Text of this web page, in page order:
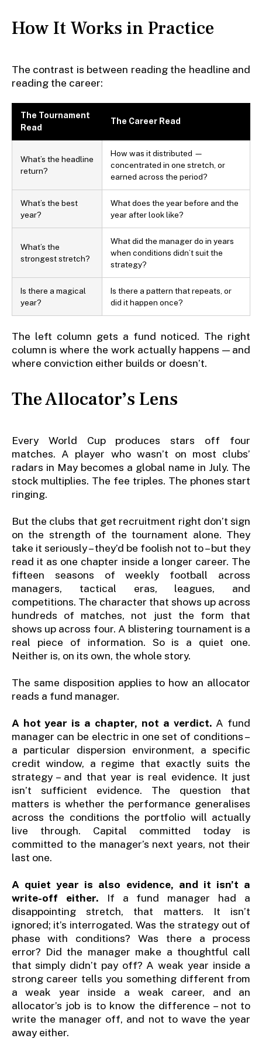
How It Works in Practice
The contrast is between reading the headline and
reading the career:
The Tournament
Read
The Career Read
What’s the headline
return?
How was it distributed —
concentrated in one stretch, or
earned across the period?
What’s the best
year?
What does the year before and the
year after look like?
What’s the
strongest stretch?
What did the manager do in years
when conditions didn’t suit the
strategy?
Is there a magical
year?
Is there a pattern that repeats, or
did it happen once?
The left column gets a fund noticed. The right
column is where the work actually happens — and
where conviction either builds or doesn’t.
The Allocator’s Lens
Every World Cup produces stars off four
matches. A player who wasn’t on most clubs’
radars in May becomes a global name in July. The
stock multiplies. The fee triples. The phones start
ringing.
But the clubs that get recruitment right don’t sign
on the strength of the tournament alone. They
take it seriously – they’d be foolish not to – but they
read it as one chapter inside a longer career. The
fifteen seasons of weekly football across
managers, tactical eras, leagues, and
competitions. The character that shows up across
hundreds of matches, not just the form that
shows up across four. A blistering tournament is a
real piece of information. So is a quiet one.
Neither is, on its own, the whole story.
The same disposition applies to how an allocator
reads a fund manager.
A hot year is a chapter, not a verdict. A fund
manager can be electric in one set of conditions –
a particular dispersion environment, a specific
credit window, a regime that exactly suits the
strategy – and that year is real evidence. It just
isn’t sufficient evidence. The question that
matters is whether the performance generalises
across the conditions the portfolio will actually
live through. Capital committed today is
committed to the manager’s next years, not their
last one.
A quiet year is also evidence, and it isn’t a
write-off either. If a fund manager had a
disappointing stretch, that matters. It isn’t
ignored; it’s interrogated. Was the strategy out of
phase with conditions? Was there a process
error? Did the manager make a thoughtful call
that simply didn’t pay off? A weak year inside a
strong career tells you something different from
a weak year inside a weak career, and an
allocator’s job is to know the difference – not to
write the manager off, and not to wave the year
away either.